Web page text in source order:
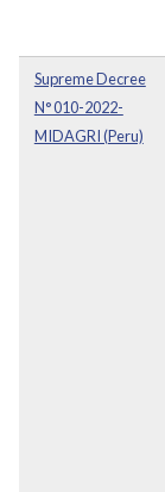
Supreme Decree
N° 010-2022-
MIDAGRI (Peru)